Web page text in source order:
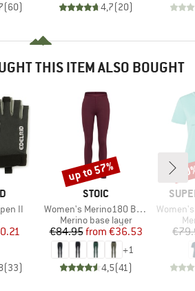
(60)
4,7(20)
THIS ITEM ALSO BOUGHT
II
group
Price
(33)
BRAND
STOIC
Item(s)
Women's Merino180 BengtSt. Long Pants
Product group
Merino base layer
Price
€84.95 Reduced Price
from €36.53
+1
4,5(41 )
Discount
up to 57%
Item(s)